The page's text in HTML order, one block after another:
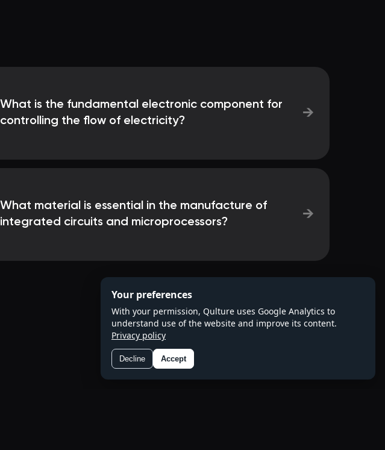
What is the fundamental electronic component for
controlling the flow of electricity?
→
What material is essential in the manufacture of
integrated circuits and microprocessors?
→
Your preferences
With your permission, Qulture uses Google Analytics to
understand use of the website and improve its content.
Privacy policy
Decline Accept